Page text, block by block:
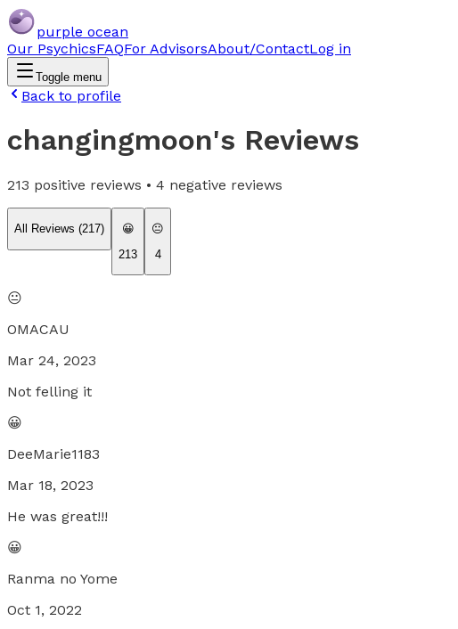
purple ocean
Our PsychicsFAQFor AdvisorsAbout/ContactLog in
Toggle menu
Back to profile
changingmoon's Reviews
213 positive reviews • 4 negative reviews
All Reviews (217)
😀
213
😐
4
😐
OMACAU
Mar 24, 2023
Not felling it
😀
DeeMarie1183
Mar 18, 2023
He was great!!!
😀
Ranma no Yome
Oct 1, 2022